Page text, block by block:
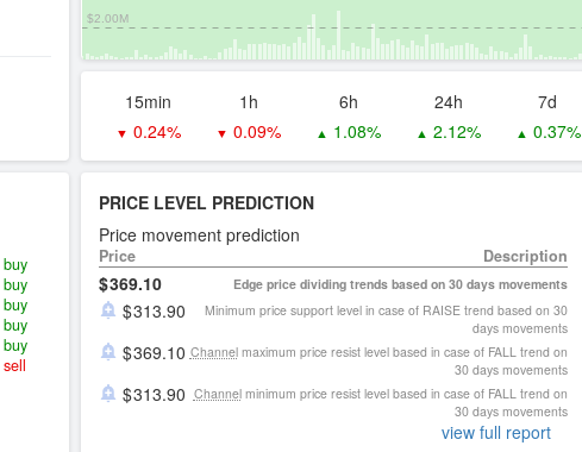
$2.00M
15min 1h 6h 24h 7d
▼ 0.24% ▼ 0.09% ▲ 1.08% ▲ 2.12% ▲ 0.37%
buy
buy
buy
buy
buy
sell
PRICE LEVEL PREDICTION
Price movement prediction
Price Description
369.10 Edge price dividing trends based on 30 days movements
313.90
Minimum price support level in case of RAISE trend based on 30
days movements
369.10 Channelmaximum price resist level based in case of FALL trend on
30 days movements
313.90 Channelminimum price resist level based in case of FALL trend on
30 days movements
view full report